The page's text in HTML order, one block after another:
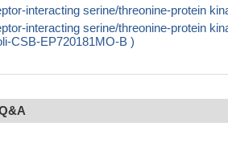
interacting serine/threonine-protein
interacting serine/threonine-protein
CSB-EP720181MO-B )